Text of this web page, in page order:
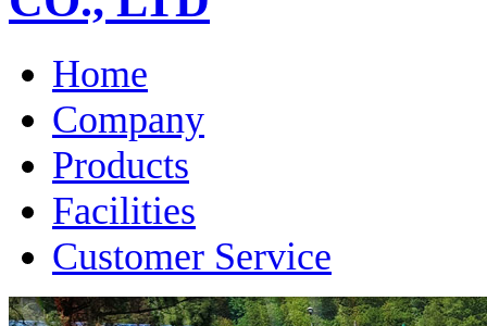
Home
Company
Products
Facilities
Customer Service